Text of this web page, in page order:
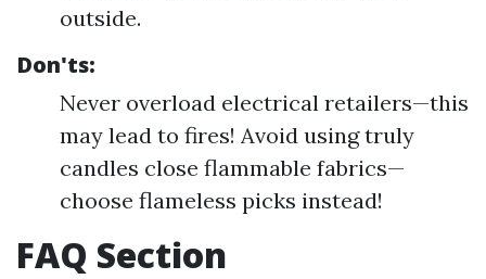
outside.
Don'ts:
Never overload electrical retailers—this
may lead to fires! Avoid using truly
candles close flammable fabrics—
choose flameless picks instead!
FAQ Section